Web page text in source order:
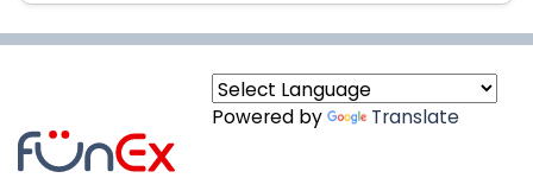
Powered by Translate